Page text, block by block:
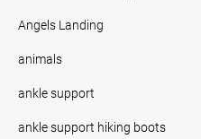
Angels Landing
animals
ankle support
ankle support hiking boots